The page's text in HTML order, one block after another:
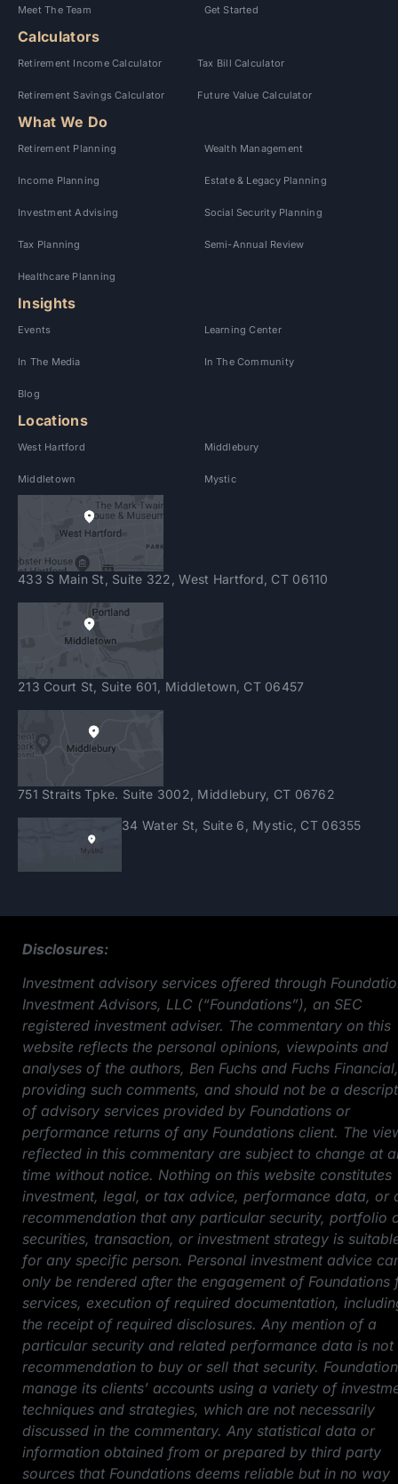
Meet The Team Get Started
Calculators
Retirement Income Calculator
Retirement Savings Calculator
Tax Bill Calculator
Future Value Calculator
What We Do
Retirement Planning
Income Planning
Investment Advising
Tax Planning
Healthcare Planning
Wealth Management
Estate & Legacy Planning
Social Security Planning
Semi-Annual Review
Insights
Events
In The Media
Blog
Learning Center
In The Community
Locations
West Hartford
Middletown
Middlebury
Mystic
433 S Main St, Suite 322, West Hartford, CT 06110
213 Court St, Suite 601, Middletown, CT 06457
751 Straits Tpke. Suite 3002, Middlebury, CT 06762
34 Water St, Suite 6, Mystic, CT 06355
Disclosures:
Investment advisory services offered through
Investment Advisors, LLC (“Foundations”), an SEC
registered investment adviser. The commentary on this
website reflects the personal opinions, viewpoints and
analyses of the authors, Ben Fuchs and Fuchs Financial,
providing such comments, and should not be a
of advisory services provided by Foundations or
performance returns of any Foundations client. The
reflected in this commentary are subject to change at
time without notice. Nothing on this website constitutes
investment, legal, or tax advice, performance data, or
recommendation that any particular security, portfolio
securities, transaction, or investment strategy is
for any specific person. Personal investment advice
only be rendered after the engagement of Foundations
services, execution of required documentation,
the receipt of required disclosures. Any mention of a
particular security and related performance data is not
recommendation to buy or sell that security.
manage its clients’ accounts using a variety of
techniques and strategies, which are not necessarily
discussed in the commentary. Any statistical data or
information obtained from or prepared by third party
sources that Foundations deems reliable but in no way